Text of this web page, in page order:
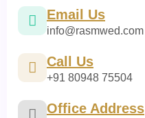
Email Us
info@rasmwed.com
Call Us
+91 80948 75504
Office Address